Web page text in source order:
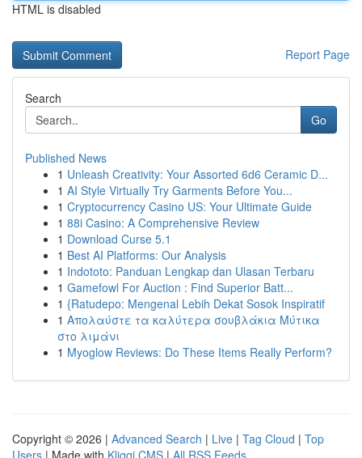
HTML is disabled
Report Page
Search
Go
Published News
1 Unleash Creativity: Your Assorted 6d6 Ceramic D...
1 AI Style Virtually Try Garments Before You...
1 Cryptocurrency Casino US: Your Ultimate Guide
1 88i Casino: A Comprehensive Review
1 Download Curse 5.1
1 Best AI Platforms: Our Analysis
1 Indototo: Panduan Lengkap dan Ulasan Terbaru
1 Gamefowl For Auction : Find Superior Batt...
1 {Ratudepo: Mengenal Lebih Dekat Sosok Inspiratif
1 Απολαύστε τα καλύτερα σουβλάκια Μύτικα
στο λιμάνι
1 Myoglow Reviews: Do These Items Really Perform?
Copyright © 2026 | Advanced Search | Live | Tag Cloud | Top
Users | Made with Kliqqi CMS | All RSS Feeds